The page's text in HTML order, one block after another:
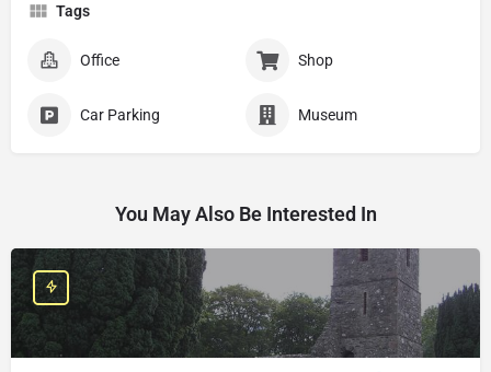
Tags
Office Shop
Car Parking Museum
You May Also Be Interested In